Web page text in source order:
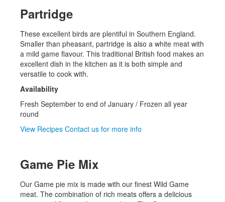
Partridge
These excellent birds are plentiful in Southern England.
Smaller than pheasant, partridge is also a white meat with
a mild game flavour. This traditional British food makes an
excellent dish in the kitchen as it is both simple and
versatile to cook with.
Availability
Fresh September to end of January / Frozen all year
round
View Recipes Contact us for more info
Game Pie Mix
Our Game pie mix is made with our finest Wild Game
meat. The combination of rich meats offers a delicious